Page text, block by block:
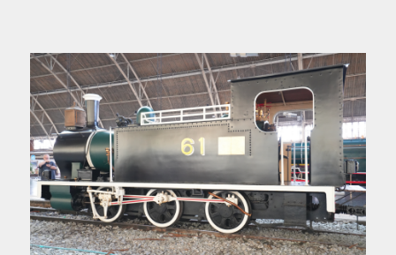
systems, and the shift to visual media. It also looks at the
excavation of the Sala Daeng radiotelegraph station and
its reinterpretation as “Wireless House” in a contemporary
urban context. The article shows that communication is
not only a tool, but a lasting structure that continues to
shape society today.